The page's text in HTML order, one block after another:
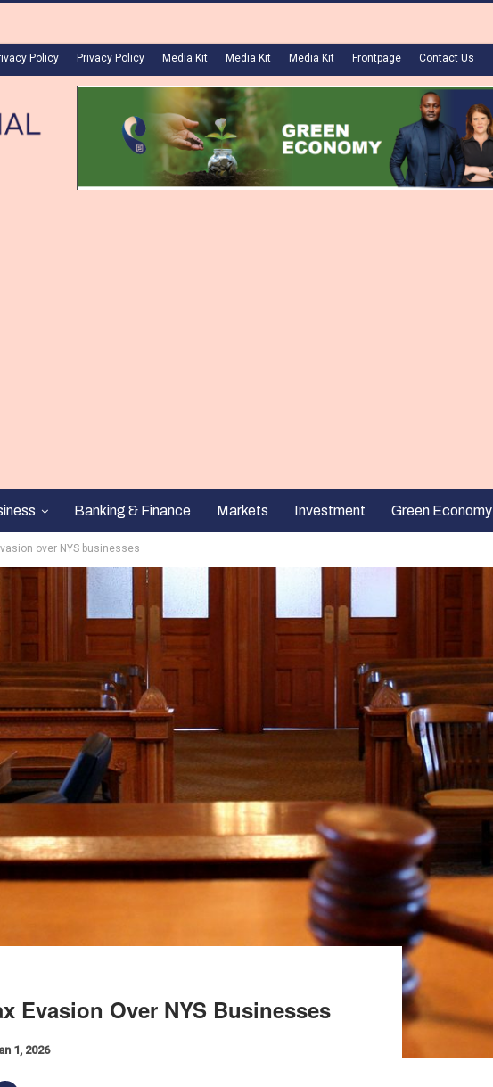
Policy Privacy Policy Media Kit Media Kit Media Kit Frontpage Contact Us
Banking & Finance Markets Investment Green Economy
over NYS businesses
Evasion Over NYS Businesses
1, 2026